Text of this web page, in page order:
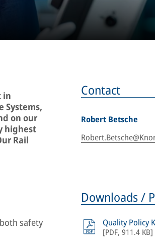
in
Systems,
on our
highest
Rail
Contact
Robert Betsche
safety
Downloads /
Quality Policy
[PDF, 911.4 KB]